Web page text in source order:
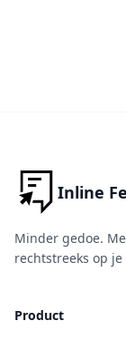
Inline
Minder gedoe.
rechtstreeks op je
Product